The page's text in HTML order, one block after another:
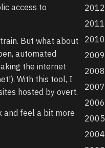
access to
But what about
automated
the internet
With this tool, I
hosted by overt.
and feel a bit more
2012
2011
2010
2009
2008
2007
2006
2005
2004